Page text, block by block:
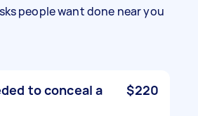
people want done near you
to conceal a
$220